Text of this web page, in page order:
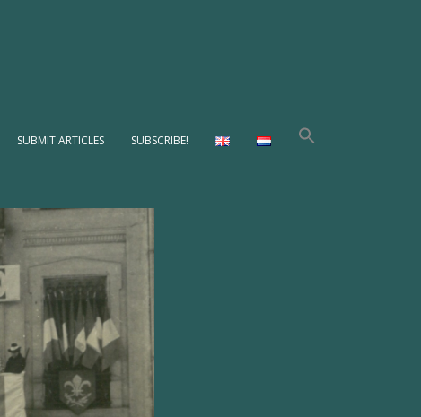
SUBMIT ARTICLES SUBSCRIBE!